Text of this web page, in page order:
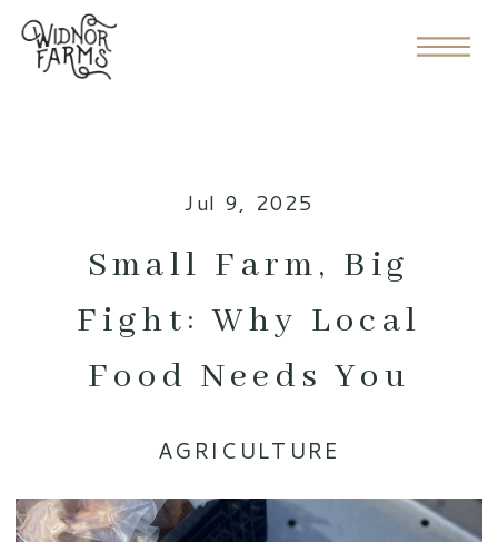
Jul 9, 2025
Small Farm, Big
Fight: Why Local
Food Needs You
AGRICULTURE